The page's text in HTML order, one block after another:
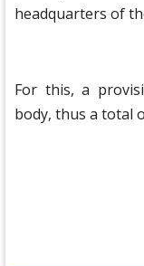
headquarters of
For this, a
body, thus a total